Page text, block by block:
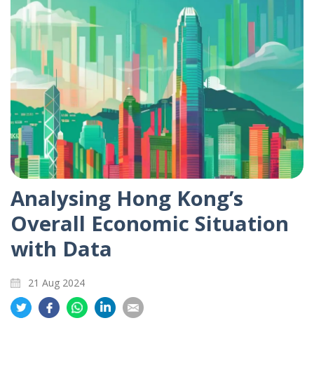
Analysing Hong Kong’s
Overall Economic Situation
with Data
21 Aug 2024
Share
on
Share
on
Share
on
on
on